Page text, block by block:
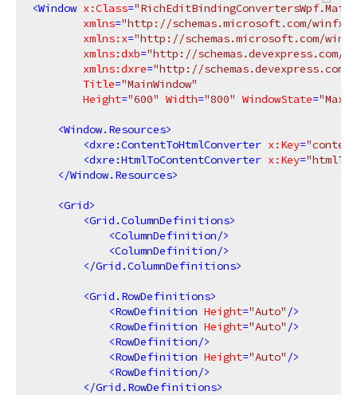
<Window x:Class=
xmlns="http://schemas.microsoft.com/winfx/
xmlns:x="http://schemas.microsoft.com/
xmlns:dxb="http://schemas.devexpress.com/
xmlns:dxre="http://
Title="MainWindow"
Height="600" Width="800" WindowState=
<Window.Resources>
<dxre:ContentToHtmlConverter x:Key=
<dxre:HtmlToContentConverter x:Key=
</Window.Resources>
<Grid>
<Grid.ColumnDefinitions>
<ColumnDefinition/>
<ColumnDefinition/>
</Grid.ColumnDefinitions>
<Grid.RowDefinitions>
<RowDefinition Height="Auto" />
<RowDefinition Height="Auto" />
<RowDefinition/>
<RowDefinition Height="Auto" />
<RowDefinition/>
</Grid.RowDefinitions>